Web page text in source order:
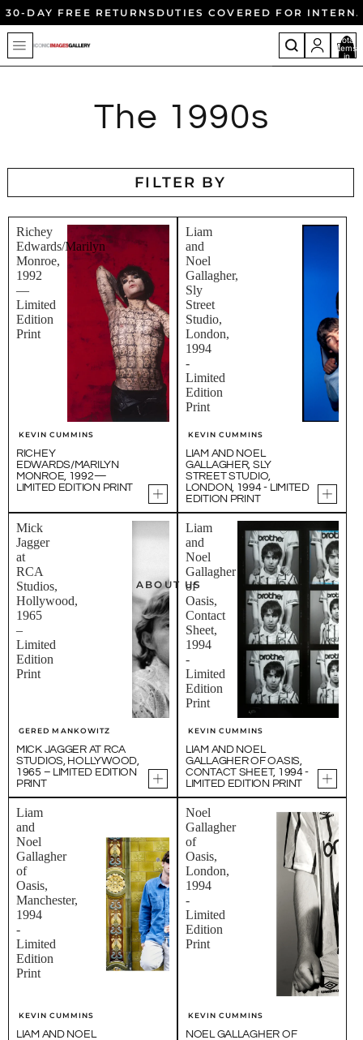
30-DAY FREE RETURNS DUTIES COVERED FOR
ABOUT US
Total
items
in
cart:
The 1990s
FILTER BY
Richey
Edwards/Marilyn
Monroe,
1992
—
Limited
Edition
Print
KEVIN CUMMINS
RICHEY
EDWARDS/MARILYN
MONROE, 1992—
LIMITED EDITION PRINT
Liam
and
Noel
Gallagher,
Sly
Street
Studio,
London,
1994
-
Limited
Edition
Print
KEVIN CUMMINS
LIAM AND NOEL
GALLAGHER, SLY
STREET STUDIO,
LONDON, 1994 - LIMITED
EDITION PRINT
Mick
Jagger
at
RCA
Studios,
Hollywood,
1965
–
Limited
Edition
Print
GERED MANKOWITZ
MICK JAGGER AT RCA
STUDIOS, HOLLYWOOD,
1965 – LIMITED EDITION
PRINT
Liam
and
Noel
Gallagher
of
Oasis,
Contact
Sheet,
1994
-
Limited
Edition
Print
KEVIN CUMMINS
LIAM AND NOEL
GALLAGHER OF OASIS,
CONTACT SHEET, 1994 -
LIMITED EDITION PRINT
Liam
and
Noel
Gallagher
of
Oasis,
Manchester,
1994
-
Limited
Edition
Print
KEVIN CUMMINS
LIAM AND NOEL
Noel
Gallagher
of
Oasis,
London,
1994
-
Limited
Edition
Print
KEVIN CUMMINS
NOEL GALLAGHER OF